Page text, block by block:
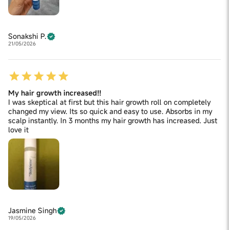
Sonakshi P.
21/05/2026
My hair growth increased!!
I was skeptical at first but this hair growth roll on completely
changed my view. Its so quick and easy to use. Absorbs in my
scalp instantly. In 3 months my hair growth has increased. Just
love it
Jasmine Singh
19/05/2026